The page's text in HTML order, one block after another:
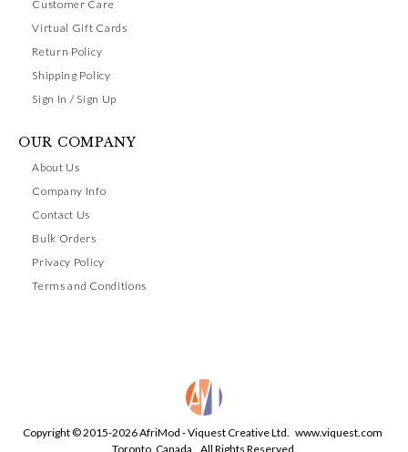
Customer Care
Virtual Gift Cards
Return Policy
Shipping Policy
Sign In / Sign Up
OUR COMPANY
About Us
Company Info
Contact Us
Bulk Orders
Privacy Policy
Terms and Conditions
Copyright © 2015-2026 AfriMod - Viquest Creative Ltd. www.viquest.com
Toronto, Canada. All Rights Reserved.